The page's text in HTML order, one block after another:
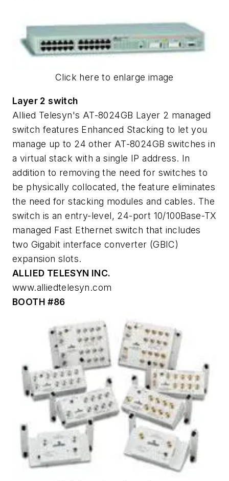
Click here to enlarge image
Layer 2 switch
Allied Telesyn's AT-8024GB Layer 2 managed
switch features Enhanced Stacking to let you
manage up to 24 other AT-8024GB switches in
a virtual stack with a single IP address. In
addition to removing the need for switches to
be physically collocated, the feature eliminates
the need for stacking modules and cables. The
switch is an entry-level, 24-port 10/100Base-TX
managed Fast Ethernet switch that includes
two Gigabit interface converter (GBIC)
expansion slots.
ALLIED TELESYN INC.
www.alliedtelesyn.com
BOOTH #86